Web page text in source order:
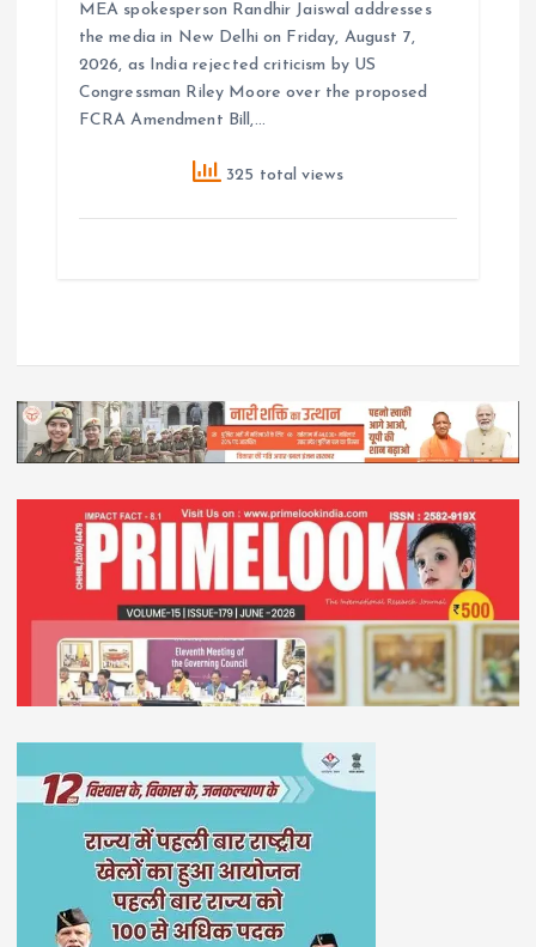
MEA spokesperson Randhir Jaiswal addresses
the media in New Delhi on Friday, August 7,
2026, as India rejected criticism by US
Congressman Riley Moore over the proposed
FCRA Amendment Bill,…
325 total views